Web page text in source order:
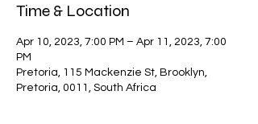
Time & Location
Apr 10, 2023, 7:00 PM – Apr 11, 2023, 7:00
PM
Pretoria, 115 Mackenzie St, Brooklyn,
Pretoria, 0011, South Africa